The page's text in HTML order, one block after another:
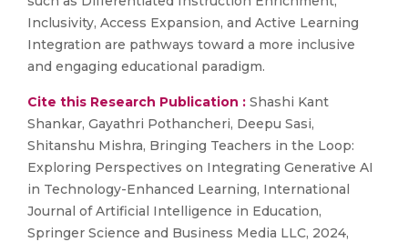
Inclusivity, Access Expansion, and Active Learning
Integration are pathways toward a more inclusive
and engaging educational paradigm.
Cite this Research Publication : Shashi Kant
Shankar, Gayathri Pothancheri, Deepu Sasi,
Shitanshu Mishra, Bringing Teachers in the Loop:
Exploring Perspectives on Integrating Generative AI
in Technology-Enhanced Learning, International
Journal of Artificial Intelligence in Education,
Springer Science and Business Media LLC, 2024,